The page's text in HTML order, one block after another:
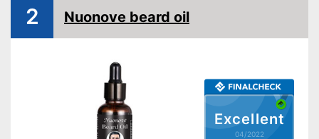
Vegan
Shipping (Amazon)
Excellent
04/2022
2 Nuonove beard oil